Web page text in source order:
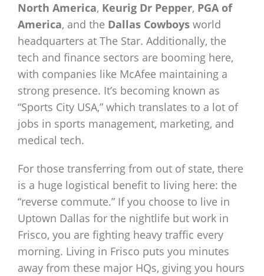
North America, Keurig Dr Pepper, PGA of
America, and the Dallas Cowboys world
headquarters at The Star. Additionally, the
tech and finance sectors are booming here,
with companies like McAfee maintaining a
strong presence. It’s becoming known as
“Sports City USA,” which translates to a lot of
jobs in sports management, marketing, and
medical tech.
For those transferring from out of state, there
is a huge logistical benefit to living here: the
“reverse commute.” If you choose to live in
Uptown Dallas for the nightlife but work in
Frisco, you are fighting heavy traffic every
morning. Living in Frisco puts you minutes
away from these major HQs, giving you hours